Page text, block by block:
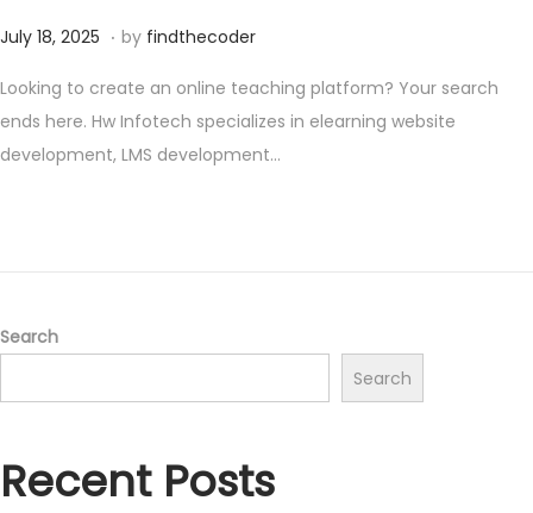
P
s
t
e
July 18, 2025 A
g
u
s
5
. by findthecoder
Looking to create an online teaching platform? Your search
ends here. Hw Infotech specializes in elearning website
development, LMS development…
Search
Search
Recent Posts